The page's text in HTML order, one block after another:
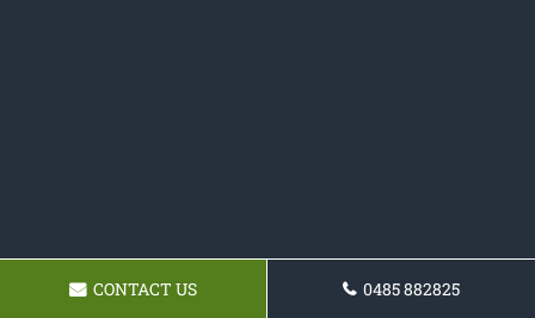
CONTACT US 0485 882825